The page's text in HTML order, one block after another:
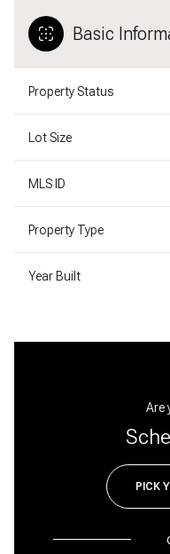
Basic
Property Status
Lot Size
MLS ID
Property Type
Year Built
Are
PICK